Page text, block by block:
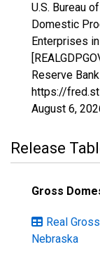
U.S. Bureau
Domestic
Enterprises
Reserve
https://
August 6,
Release
Gross
Real
Nebraska